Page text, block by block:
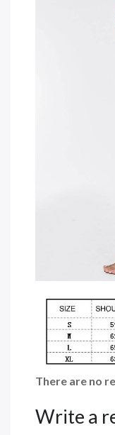
There are no
Write a